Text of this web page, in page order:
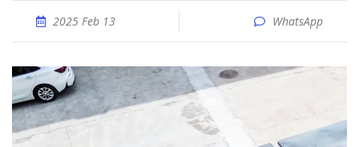
2025 Feb 13 WhatsApp